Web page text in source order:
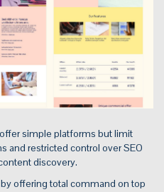
simple platforms but limit
and restricted control over SEO
discovery.
offering total command on top